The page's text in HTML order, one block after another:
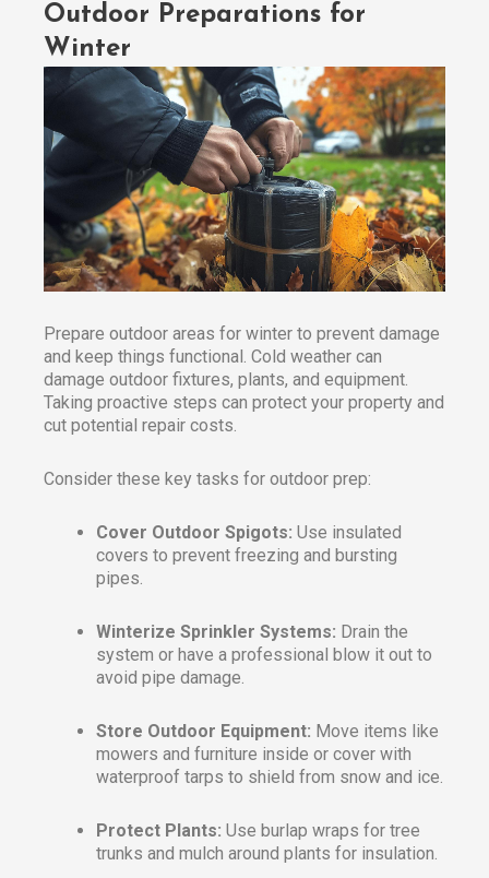
Outdoor Preparations for
Winter
Prepare outdoor areas for winter to prevent damage
and keep things functional. Cold weather can
damage outdoor fixtures, plants, and equipment.
Taking proactive steps can protect your property and
cut potential repair costs.
Consider these key tasks for outdoor prep:
Cover Outdoor Spigots: Use insulated
covers to prevent freezing and bursting
pipes.
Winterize Sprinkler Systems: Drain the
system or have a professional blow it out to
avoid pipe damage.
Store Outdoor Equipment: Move items like
mowers and furniture inside or cover with
waterproof tarps to shield from snow and ice.
Protect Plants: Use burlap wraps for tree
trunks and mulch around plants for insulation.